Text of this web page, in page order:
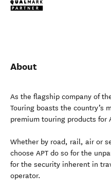
About
As the flagship company of
Touring boasts the country’s
premium touring products for
Whether by road, rail, air or
choose APT do so for the
for the security inherent in
operator.